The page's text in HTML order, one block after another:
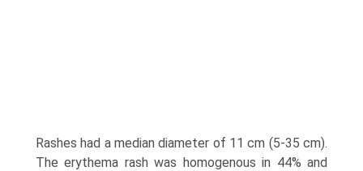
Rashes had a median diameter of 11 cm (5-35 cm).
The erythema rash was homogenous in 44% and